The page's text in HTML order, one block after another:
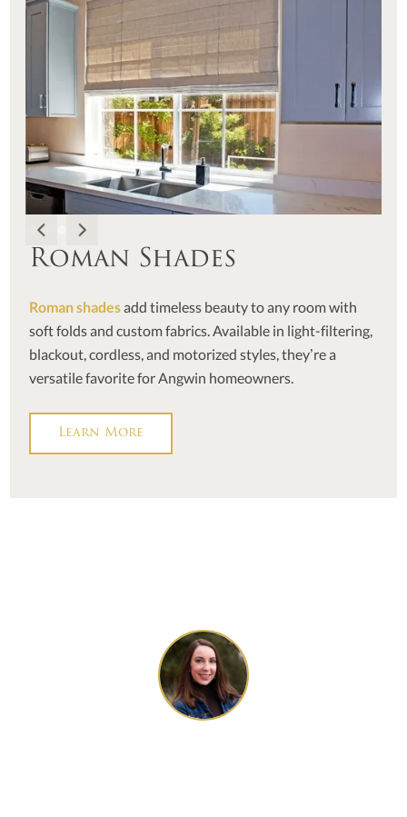
Roman Shades
Roman shadesadd timeless beauty to any room with
soft folds and custom fabrics. Available in light-filtering,
blackout, cordless, and motorized styles, they’re a
versatile favorite for Angwin homeowners.
Learn More